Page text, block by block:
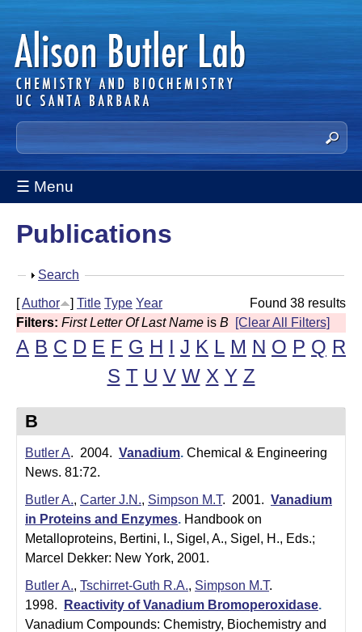
Skip
to
main
content
A
l
i
B
S
e
a
r
h
t
s
s
i
☰ Menu
Publications
S
o
w
Search
Found 38 results
[Author ] Title Type Year
Filters: First Letter Of Last Name is B [Clear All Filters]
A B C D E F G H I J K L M N O P Q R
S T U V W X Y Z
B
Butler A. 2004. Vanadium. Chemical & Engineering
News. 81:72.
Butler A., Carter J.N., Simpson M.T. 2001. Vanadium
in Proteins and Enzymes. Handbook on
Metalloproteins, Bertini, I., Sigel, A., Sigel, H., Eds.;
Marcel Dekker: New York, 2001.
Butler A., Tschirret-Guth R.A., Simpson M.T.
1998.
Reactivity of Vanadium Bromoperoxidase.
Vanadium Compounds: Chemistry, Biochemistry and